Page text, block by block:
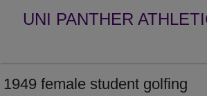
UNI PANTHER
1949 female student golfing